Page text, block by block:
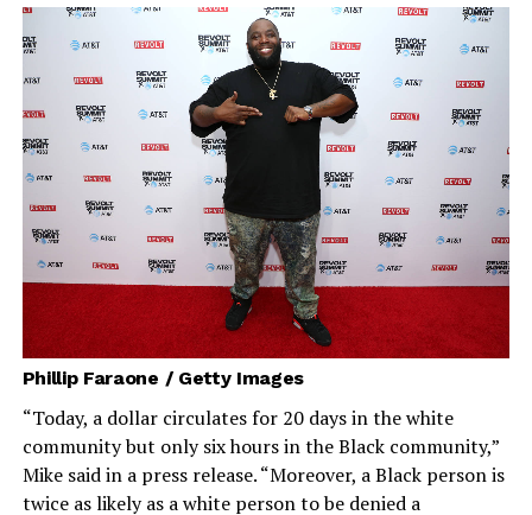
Phillip Faraone / Getty Images
“Today, a dollar circulates for 20 days in the white
community but only six hours in the Black community,”
Mike said in a press release. “Moreover, a Black person is
twice as likely as a white person to be denied a